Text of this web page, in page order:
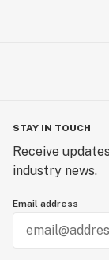
STAY IN TOUCH
Receive
industry news.
Email address